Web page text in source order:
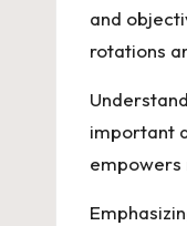
and
rotations
important
empowers